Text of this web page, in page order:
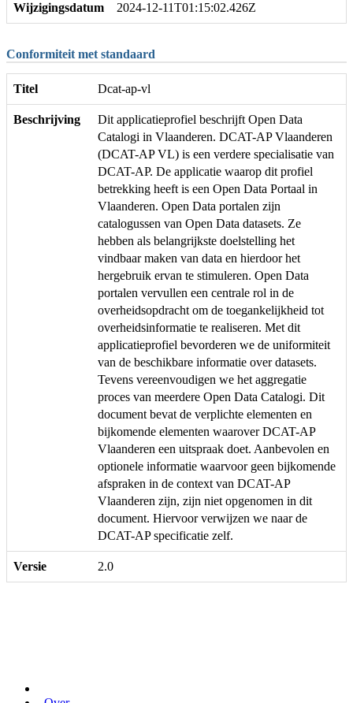
Wijzigingsdatum 2024-12-11T01:15:02.426Z
Conformiteit met standaard
Titel Dcat-ap-vl
Beschrijving
Dit applicatieprofiel beschrijft Open Data
Catalogi in Vlaanderen. DCAT-AP Vlaanderen
(DCAT-AP VL) is een verdere specialisatie van
DCAT-AP. De applicatie waarop dit profiel
betrekking heeft is een Open Data Portaal in
Vlaanderen. Open Data portalen zijn
catalogussen van Open Data datasets. Ze
hebben als belangrijkste doelstelling het
vindbaar maken van data en hierdoor het
hergebruik ervan te stimuleren. Open Data
portalen vervullen een centrale rol in de
overheidsopdracht om de toegankelijkheid tot
overheidsinformatie te realiseren. Met dit
applicatieprofiel bevorderen we de uniformiteit
van de beschikbare informatie over datasets.
Tevens vereenvoudigen we het aggregatie
proces van meerdere Open Data Catalogi. Dit
document bevat de verplichte elementen en
bijkomende elementen waarover DCAT-AP
Vlaanderen een uitspraak doet. Aanbevolen en
optionele informatie waarvoor geen bijkomende
afspraken in de context van DCAT-AP
Vlaanderen zijn, zijn niet opgenomen in dit
document. Hiervoor verwijzen we naar de
DCAT-AP specificatie zelf.
Versie 2.0